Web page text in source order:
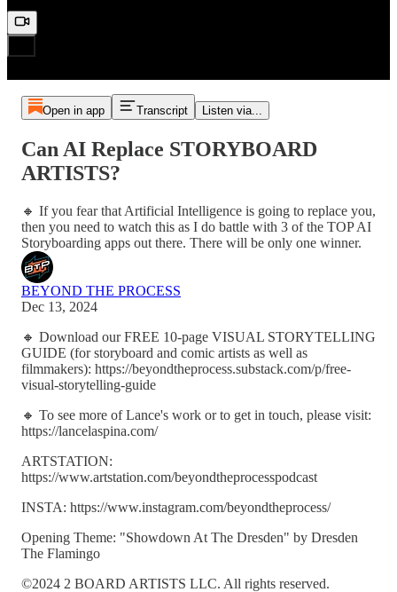
Open in app Transcript Listen via...
Can AI Replace STORYBOARD
ARTISTS?
🔸 If you fear that Artificial Intelligence is going to replace you,
then you need to watch this as I do battle with 3 of the TOP AI
Storyboarding apps out there. There will be only one winner.
BEYOND THE PROCESS
Dec 13, 2024
🔸 Download our FREE 10-page VISUAL STORYTELLING
GUIDE (for storyboard and comic artists as well as
filmmakers): https://beyondtheprocess.substack.com/p/free-
visual-storytelling-guide
🔸 To see more of Lance's work or to get in touch, please visit:
https://lancelaspina.com/
ARTSTATION:
https://www.artstation.com/beyondtheprocesspodcast
INSTA: https://www.instagram.com/beyondtheprocess/
Opening Theme: "Showdown At The Dresden" by Dresden
The Flamingo
©2024 2 BOARD ARTISTS LLC. All rights reserved.